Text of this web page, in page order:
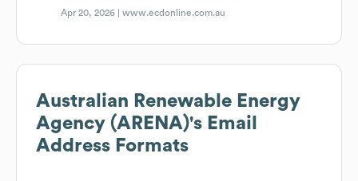
Apr 20, 2026 |www.ecdonline.com.au
Australian Renewable Energy
Agency (ARENA)'s Email
Address Formats